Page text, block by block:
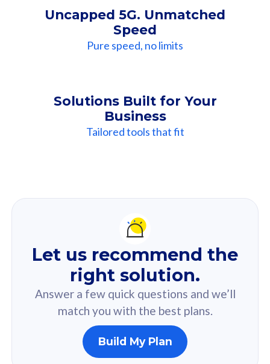
Uncapped 5G. Unmatched
Speed
Pure speed, no limits
Solutions Built for Your
Business
Tailored tools that fit
Recommendation
For you
Based on your selected answer from the quiz.
160GB
Let us recommend the
right solution.
Answer a few quick questions and we’ll
match you with the best plans.
Build My Plan